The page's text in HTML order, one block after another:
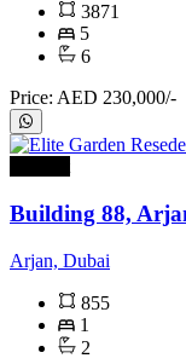
3871
5
6
Price: AED 230,000/-
Building 88,
Arjan, Dubai
855
1
2